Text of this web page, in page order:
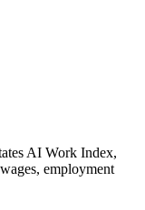
AI Work Index,
employment